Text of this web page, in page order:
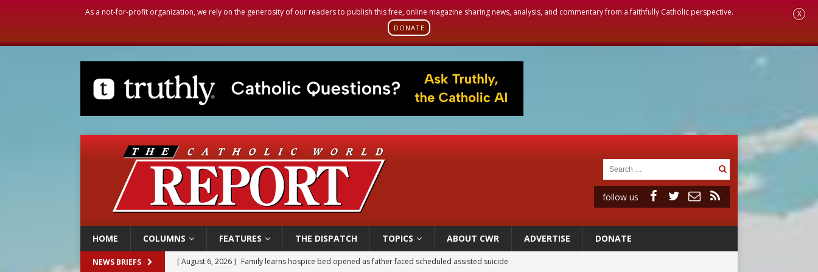
As a not-for-profit organization, we rely on the generosity of our readers to publish this free, online magazine sharing news, analysis, and commentary from a faithfully Catholic perspective.
DONATE
X
follow us
HOME COLUMNS FEATURES THE DISPATCH TOPICS ABOUT CWR ADVERTISE DONATE
NEWS BRIEFS [ August 6, 2026 ] Family learns hospice bed opened as father faced scheduled assisted suicide